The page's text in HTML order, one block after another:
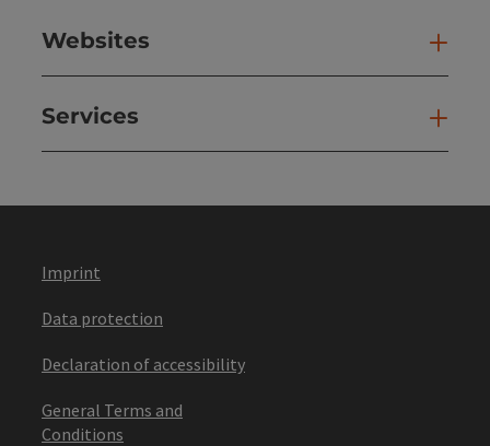
Websites
Services
Imprint
Data protection
Declaration of accessibility
General Terms and
Conditions